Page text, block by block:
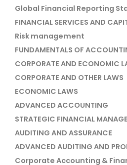
Global Financial Reporting
FINANCIAL SERVICES AND
Risk management
FUNDAMENTALS OF
CORPORATE AND ECONOMIC
CORPORATE AND OTHER LAWS
ECONOMIC LAWS
ADVANCED ACCOUNTING
STRATEGIC FINANCIAL
AUDITING AND ASSURANCE
ADVANCED AUDITING AND
Corporate Accounting &